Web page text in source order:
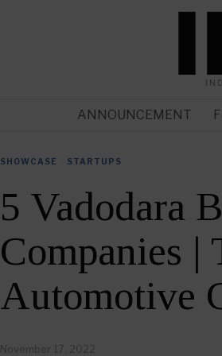
ANNOUNCEMENT
SHOWCASE STARTUPS
5 Vadodara
Companies
Automotive
November 17, 2022